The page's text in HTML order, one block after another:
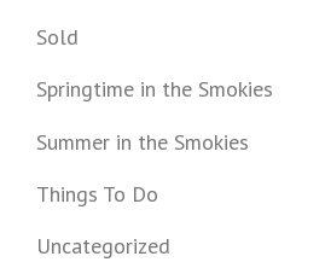
Sold
Springtime in the Smokies
Summer in the Smokies
Things To Do
Uncategorized